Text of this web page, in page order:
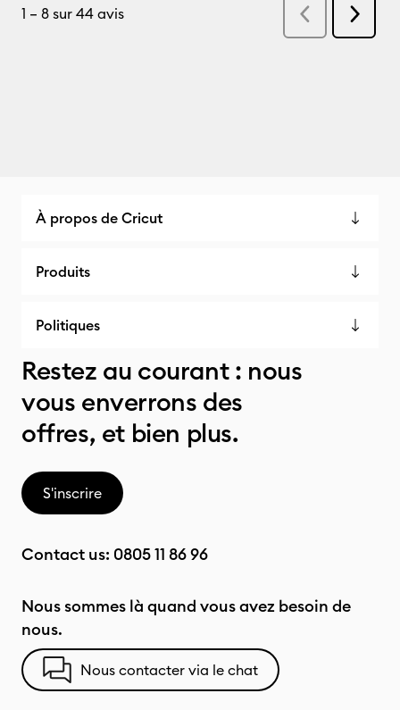
À propos de Cricut
Produits
Politiques
Restez au courant : nous
vous enverrons des
offres, et bien plus.
S'inscrire
Contact us: 0805 11 86 96
Nous sommes là quand vous avez besoin de
nous.
Nous contacter via le chat